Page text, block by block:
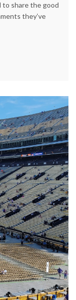
to share the good
they’ve